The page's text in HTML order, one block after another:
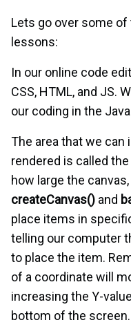
Lets go over some
lessons:
In our online code
CSS, HTML, and JS.
our coding in the
The area that we
rendered is called the
how large the
createCanvas() and
place items in
telling our computer
to place the item.
of a coordinate will
increasing the Y-
bottom of the screen.